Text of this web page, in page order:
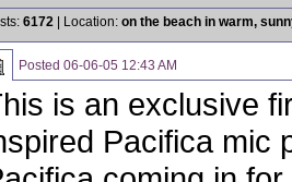
6172 | Location: on the beach in warm,
Posted 06-06-05 12:43 AM
is an exclusive
Pacifica mic